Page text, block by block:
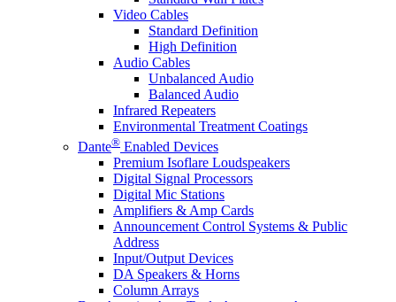
Video Cables
Standard Definition
High Definition
Audio Cables
Unbalanced Audio
Balanced Audio
Infrared Repeaters
Environmental Treatment Coatings
Dante® Enabled Devices
Premium Isoflare Loudspeakers
Digital Signal Processors
Digital Mic Stations
Amplifiers & Amp Cards
Announcement Control Systems & Public
Address
Input/Output Devices
DA Speakers & Horns
Column Arrays